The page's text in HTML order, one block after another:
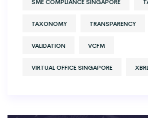
TAXONOMY TRANSPARENCY
VALIDATION VCFM
VIRTUAL OFFICE SINGAPORE